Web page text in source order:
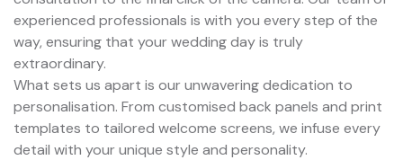
experienced professionals is with you every step of the
way, ensuring that your wedding day is truly
extraordinary.
What sets us apart is our unwavering dedication to
personalisation. From customised back panels and print
templates to tailored welcome screens, we infuse every
detail with your unique style and personality.